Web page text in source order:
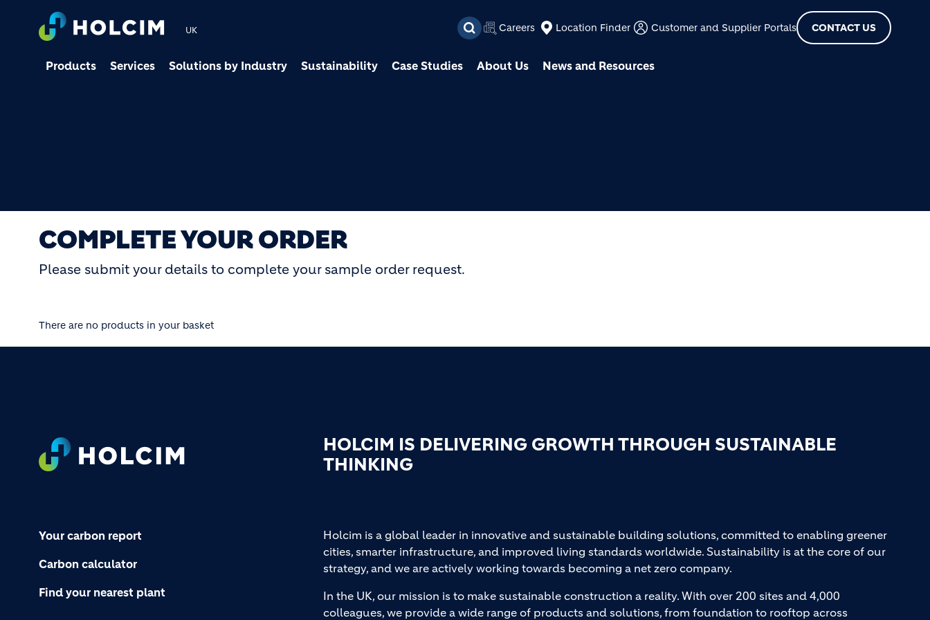
Skip to main content
UK Careers Location Finder Customer and Supplier Portals CONTACT US
Products Services Solutions by Industry Sustainability Case Studies About Us News and Resources
COMPLETE YOUR ORDER
Please submit your details to complete your sample order request.
There are no products in your basket
HOLCIM IS DELIVERING GROWTH THROUGH SUSTAINABLE
THINKING
Your carbon report
Carbon calculator
Find your nearest plant
Holcim is a global leader in innovative and sustainable building solutions, committed to enabling greener
cities, smarter infrastructure, and improved living standards worldwide. Sustainability is at the core of our
strategy, and we are actively working towards becoming a net zero company.
In the UK, our mission is to make sustainable construction a reality. With over 200 sites and 4,000
colleagues, we provide a wide range of products and solutions, from foundation to rooftop across